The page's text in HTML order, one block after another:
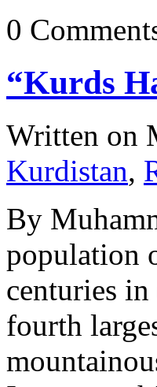
0
“Kurds
Written on
Kurdistan,
By
population
centuries
fourth